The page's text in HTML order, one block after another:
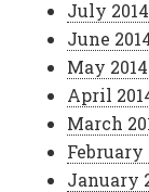
July 2014
June
May 2014
April
March
February
January